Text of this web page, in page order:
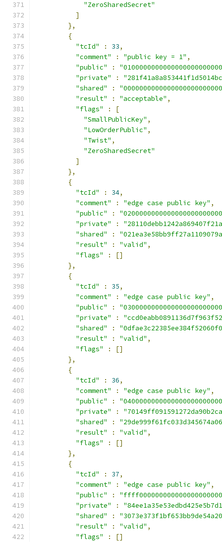
"ZeroSharedSecret"
]
},
{
"tcId"
: 33,
"comment"
: "public key = 1" ,
"public"
:
"private"
:
"shared"
:
"result"
: "acceptable" ,
"flags"
:
[
"SmallPublicKey" ,
"LowOrderPublic" ,
"Twist" ,
"ZeroSharedSecret"
]
},
{
"tcId"
: 34,
"comment"
: "edge case public key" ,
"public"
:
"private"
:
"shared"
:
"result"
: "valid" ,
"flags"
:
[]
},
{
"tcId"
: 35,
"comment"
: "edge case public key" ,
"public"
:
"private"
:
"shared"
:
"result"
: "valid" ,
"flags"
:
[]
},
{
"tcId"
: 36,
"comment"
: "edge case public key" ,
"public"
:
"private"
:
"shared"
:
"result"
: "valid" ,
"flags"
:
[]
},
{
"tcId"
: 37,
"comment"
: "edge case public key" ,
"public"
:
"private"
:
"shared"
:
"result"
: "valid" ,
"flags"
:
[]